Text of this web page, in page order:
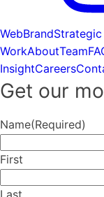
WebBrand
WorkAboutTeam
InsightCareers
Get our
Name(Required)
First
Last